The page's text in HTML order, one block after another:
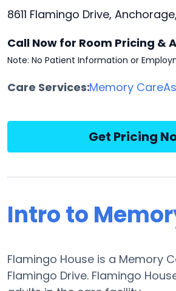
8611 Flamingo Drive,
Call Now for Room Pricing &
Note: No Patient Information or
Care Services:Memory Care
Get Pricing
Intro to
Flamingo House is a Memory
Flamingo Drive. Flamingo